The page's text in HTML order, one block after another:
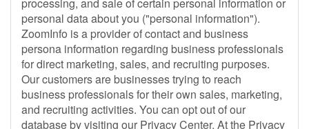
personal data about you ("personal information").
ZoomInfo is a provider of contact and business
persona information regarding business professionals
for direct marketing, sales, and recruiting purposes.
Our customers are businesses trying to reach
business professionals for their own sales, marketing,
and recruiting activities. You can opt out of our
database by visiting our Privacy Center. At the Privacy